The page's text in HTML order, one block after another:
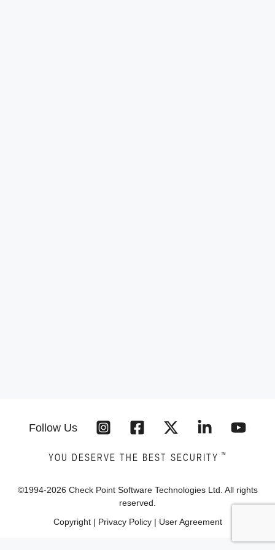
Follow Us
YOU DESERVE THE BEST SECURITY ™
©1994-2026 Check Point Software Technologies Ltd. All rights
reserved.
Copyright| Privacy Policy| User Agreement